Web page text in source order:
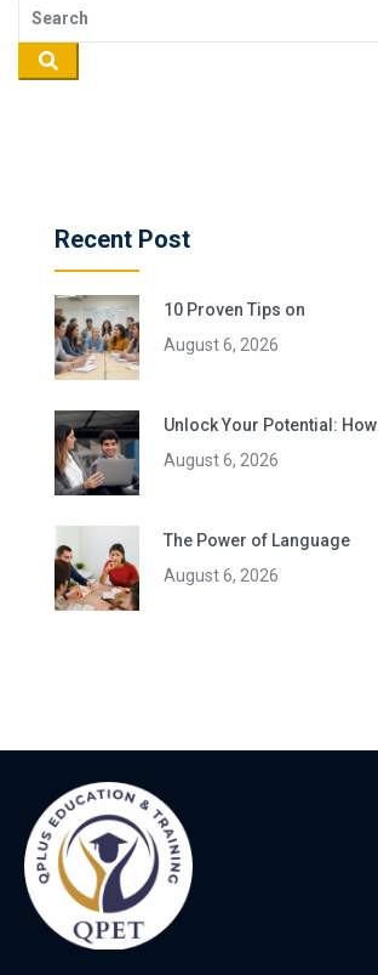
Recent Post
10 Proven Tips on
August 6, 2026
Unlock Your Potential: How
August 6, 2026
The Power of Language
August 6, 2026